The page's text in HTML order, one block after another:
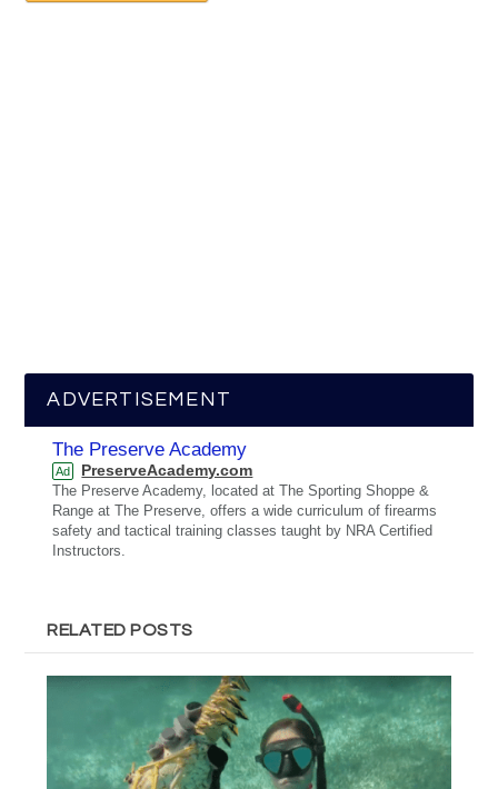
ADVERTISEMENT
The Preserve Academy
Ad PreserveAcademy.com
The Preserve Academy, located at The Sporting Shoppe &
Range at The Preserve, offers a wide curriculum of firearms
safety and tactical training classes taught by NRA Certified
Instructors.
RELATED POSTS